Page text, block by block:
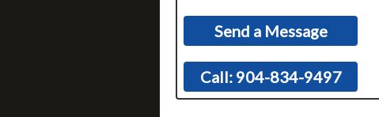
Send a Message
Call: 904-834-9497